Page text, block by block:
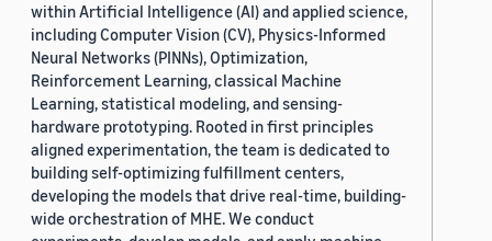
within Artificial Intelligence (AI) and applied science,
including Computer Vision (CV), Physics-Informed
Neural Networks (PINNs), Optimization,
Reinforcement Learning, classical Machine
Learning, statistical modeling, and sensing-
hardware prototyping. Rooted in first principles
aligned experimentation, the team is dedicated to
building self-optimizing fulfillment centers,
developing the models that drive real-time, building-
wide orchestration of MHE. We conduct